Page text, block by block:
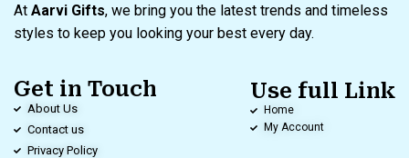
At Aarvi Gifts, we bring you the latest trends and timeless
styles to keep you looking your best every day.
Get in Touch
About Us
Contact us
Privacy Policy
Use full Link
Home
My Account